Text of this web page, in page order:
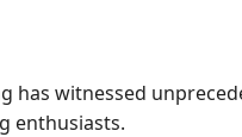
has witnessed
enthusiasts.